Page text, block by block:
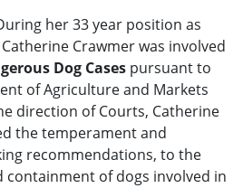
her 33 year position as
Crawmer was involved
Dog Cases pursuant to
of Agriculture and Markets
direction of Courts, Catherine
the temperament and
recommendations, to the
of dogs involved in